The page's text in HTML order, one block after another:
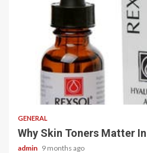
2 min read
GENERAL
Why Skin Toners Matter
admin 9 months ago